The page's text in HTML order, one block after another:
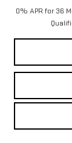
0% APR for 36